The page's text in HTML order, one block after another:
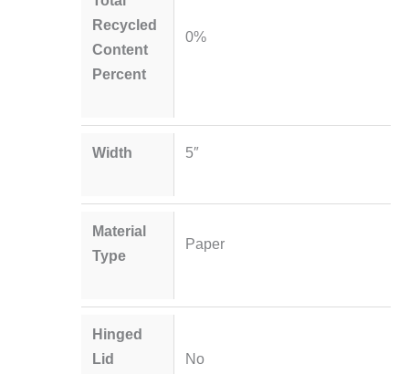
Recycled
Content
Percent
0%
Width 5″
Material
Type
Paper
Hinged
Lid
No